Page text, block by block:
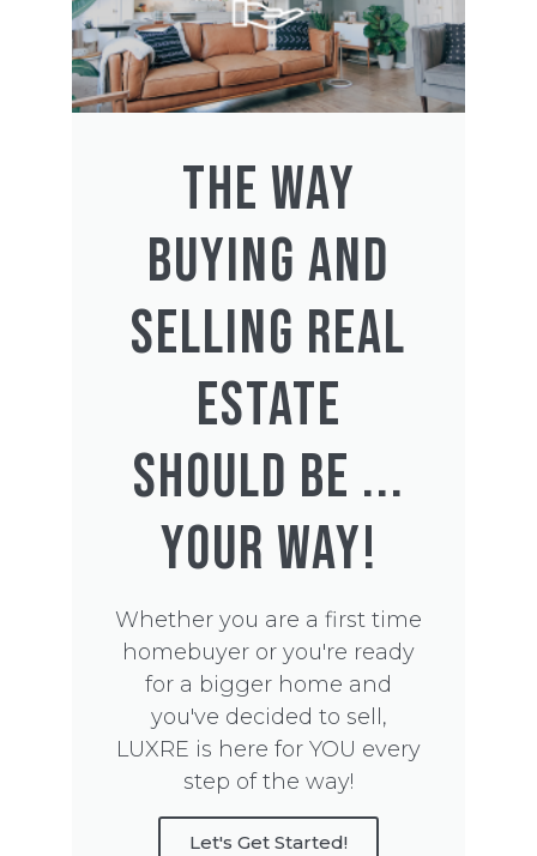
THE WAY
BUYING AND
SELLING REAL
ESTATE
SHOULD BE ...
YOUR WAY!
Whether you are a first time
homebuyer or you're ready
for a bigger home and
you've decided to sell,
LUXRE is here for YOU every
step of the way!
Let's Get Started!